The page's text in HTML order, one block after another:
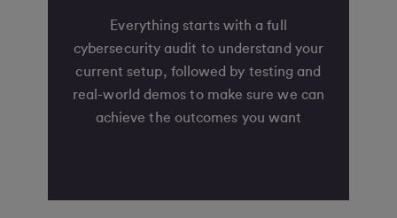
Everything starts with a full
cybersecurity audit to understand your
current setup, followed by testing and
real-world demos to make sure we can
achieve the outcomes you want